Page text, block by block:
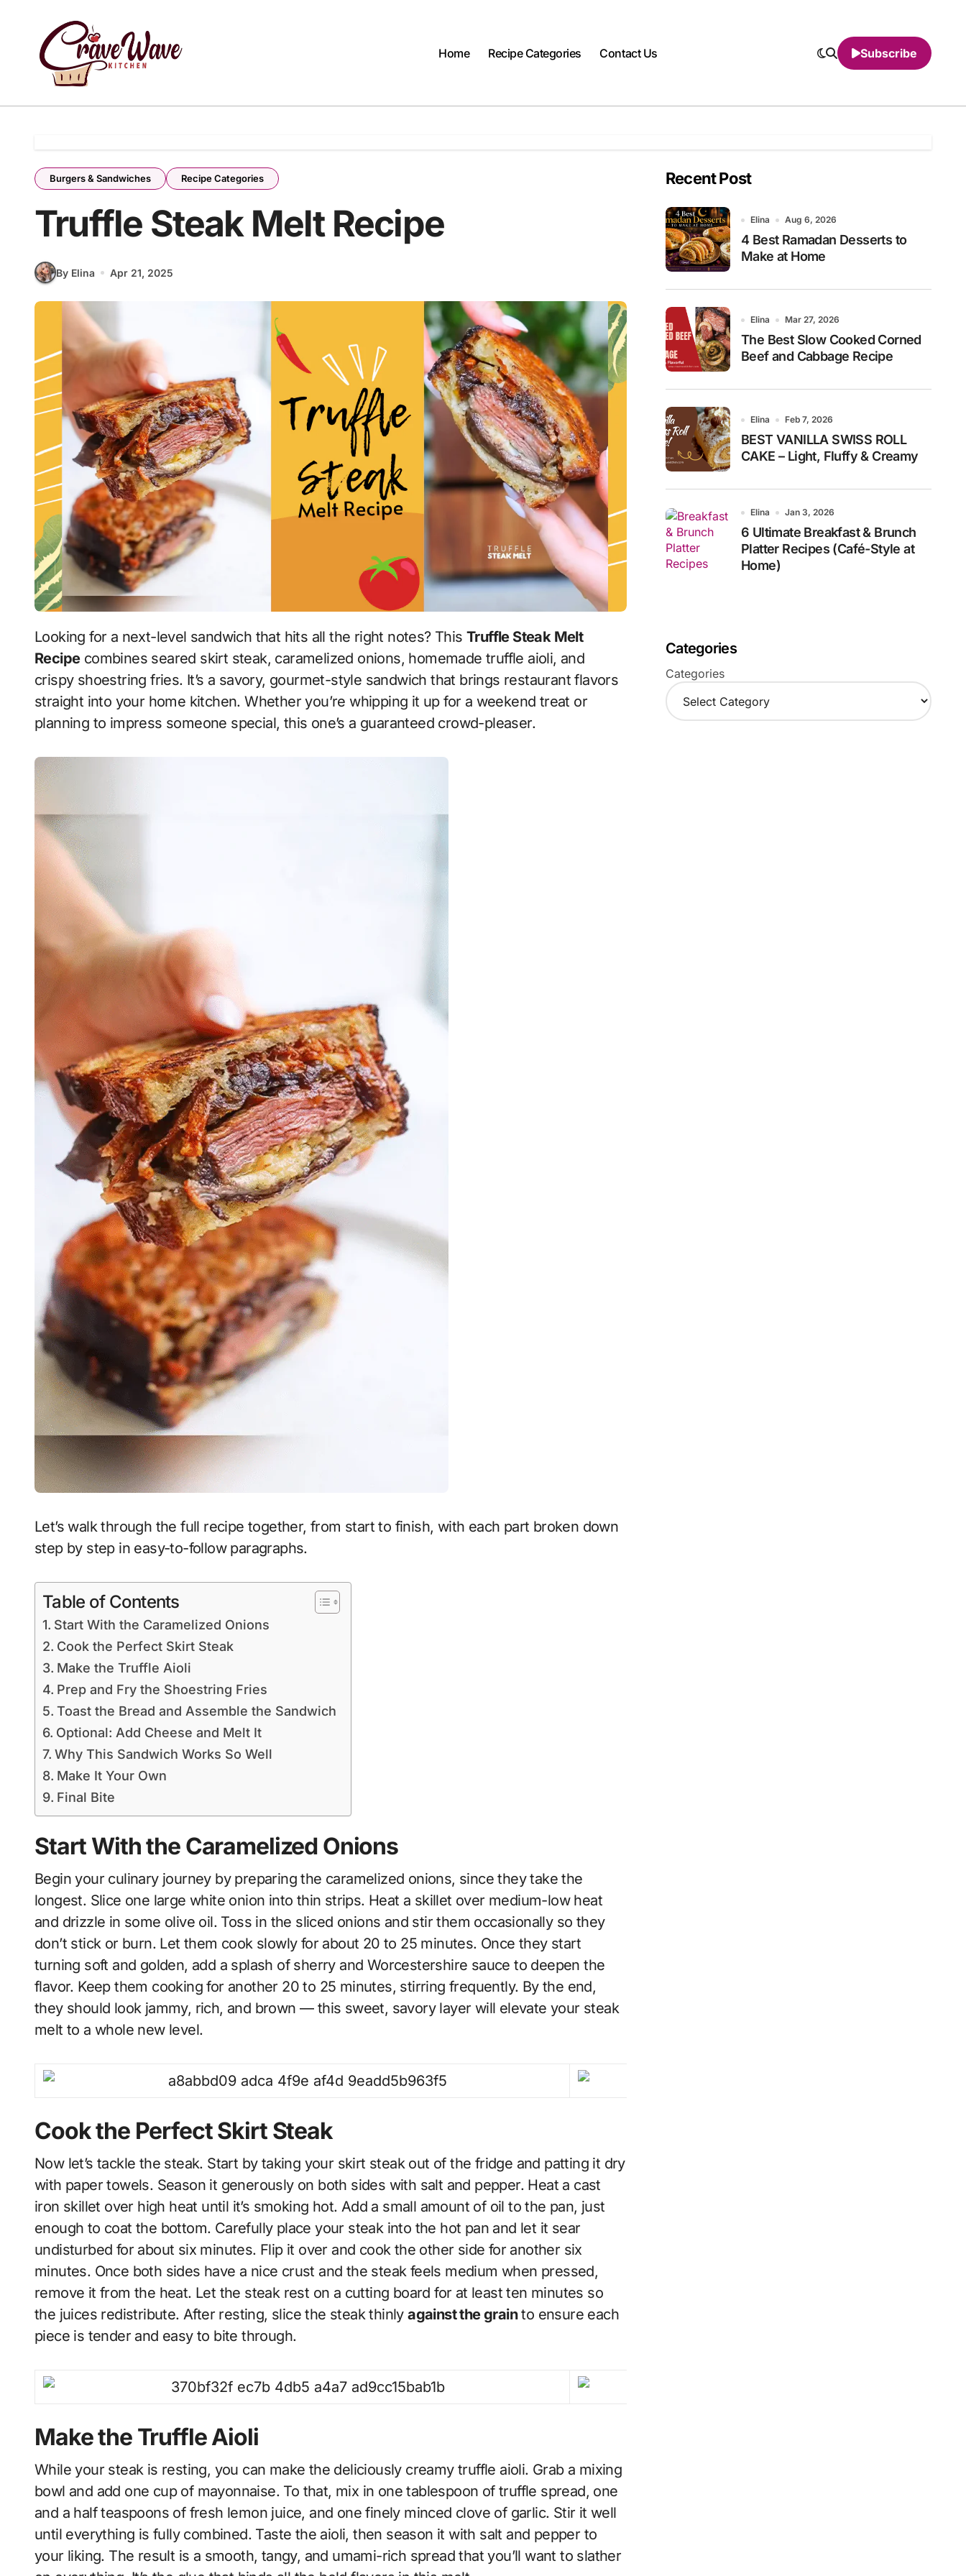
Home
Recipe Categories Contact Us Subscribe
Burgers & Sandwiches Recipe Categories
Truffle Steak Melt Recipe
By Elina Apr 21, 2025
Looking for a next-level sandwich that hits all the right notes? ThisTruffle Steak Melt
Recipecombines seared skirt steak, caramelized onions, homemade truffle aioli, and
crispy shoestring fries. It’s a savory, gourmet-style sandwich that brings restaurant flavors
straight into your home kitchen. Whether you’re whipping it up for a weekend treat or
planning to impress someone special, this one’s a guaranteed crowd-pleaser.
Let’s walk through the full recipe together, from start to finish, with each part broken down
step by step in easy-to-follow paragraphs.
Table of Contents
Start With the Caramelized Onions
Cook the Perfect Skirt Steak
Make the Truffle Aioli
Prep and Fry the Shoestring Fries
Toast the Bread and Assemble the Sandwich
Optional: Add Cheese and Melt It
Why This Sandwich Works So Well
Make It Your Own
Final Bite
Start With the Caramelized Onions
Begin your culinary journey by preparing the caramelized onions, since they take the
longest. Slice one large white onion into thin strips. Heat a skillet over medium-low heat
and drizzle in some olive oil. Toss in the sliced onions and stir them occasionally so they
don’t stick or burn. Let them cook slowly for about 20 to 25 minutes. Once they start
turning soft and golden, add a splash of sherry and Worcestershire sauce to deepen the
flavor. Keep them cooking for another 20 to 25 minutes, stirring frequently. By the end,
they should look jammy, rich, and brown — this sweet, savory layer will elevate your steak
melt to a whole new level.
Cook the Perfect Skirt Steak
Now let’s tackle the steak. Start by taking your skirt steak out of the fridge and patting it dry
with paper towels. Season it generously on both sides with salt and pepper. Heat a cast
iron skillet over high heat until it’s smoking hot. Add a small amount of oil to the pan, just
enough to coat the bottom. Carefully place your steak into the hot pan and let it sear
undisturbed for about six minutes. Flip it over and cook the other side for another six
minutes. Once both sides have a nice crust and the steak feels medium when pressed,
remove it from the heat. Let the steak rest on a cutting board for at least ten minutes so
the juices redistribute. After resting, slice the steak thinlyagainst the grainto ensure each
piece is tender and easy to bite through.
Make the Truffle Aioli
While your steak is resting, you can make the deliciously creamy truffle aioli. Grab a mixing
bowl and add one cup of mayonnaise. To that, mix in one tablespoon of truffle spread, one
and a half teaspoons of fresh lemon juice, and one finely minced clove of garlic. Stir it well
until everything is fully combined. Taste the aioli, then season it with salt and pepper to
your liking. The result is a smooth, tangy, and umami-rich spread that you’ll want to slather
Recent Post
Elina Aug 6, 2026
4 Best Ramadan Desserts to
Make at Home
Elina Mar 27, 2026
The Best Slow Cooked Corned
Beef and Cabbage Recipe
Elina Feb 7, 2026
BEST VANILLA SWISS ROLL
CAKE – Light, Fluffy & Creamy
Elina Jan 3, 2026
6 Ultimate Breakfast & Brunch
Platter Recipes (Café-Style at
Home)
Categories
Categories